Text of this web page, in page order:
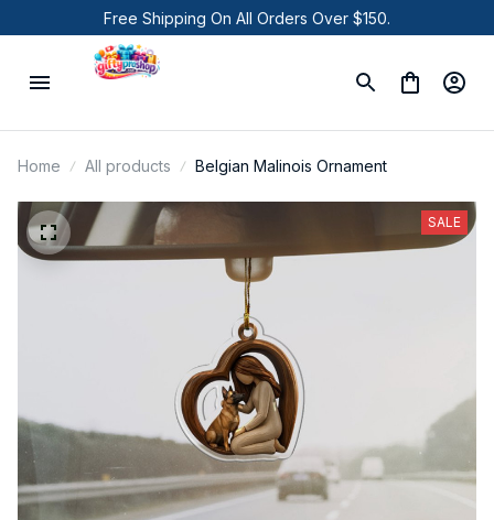
Free Shipping On All Orders Over $150.
Home All products Belgian Malinois Ornament
SALE